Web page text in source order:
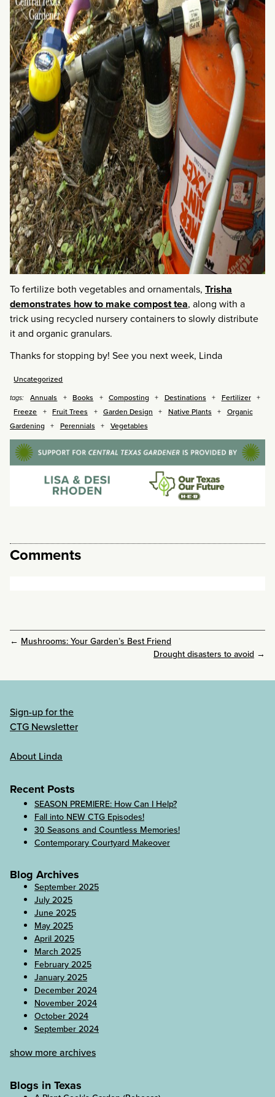
To fertilize both vegetables and ornamentals, Trisha
demonstrates how to make compost tea, along with a
trick using recycled nursery containers to slowly distribute
it and organic granulars.
Thanks for stopping by! See you next week, Linda
Uncategorized
tags: Annuals Books Composting Destinations
Fertilizer
Freeze
Fruit Trees Garden Design Native Plants
Organic
Gardening
Perennials Vegetables
Comments
← Mushrooms: Your Garden’s Best Friend
Drought disasters to avoid →
Sign-up for the
CTG Newsletter
About Linda
Recent Posts
SEASON PREMIERE: How Can I Help?
Fall into NEW CTG Episodes!
30 Seasons and Countless Memories!
Contemporary Courtyard Makeover
Blog Archives
September 2025
July 2025
June 2025
May 2025
April 2025
March 2025
February 2025
January 2025
December 2024
November 2024
October 2024
September 2024
show more archives
Blogs in Texas